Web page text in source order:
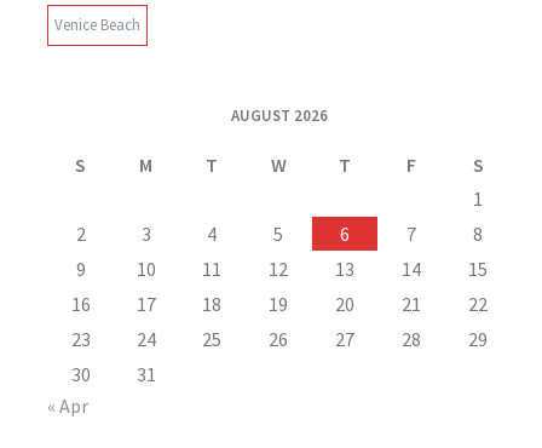
Venice Beach
AUGUST 2026
S M T W T F
S
1
2
3 4 5 6 7
8
9
10 11 12 13 14
15
16
17 18 19 20 21
22
23
24 25 26 27 28
29
30
31
« Apr